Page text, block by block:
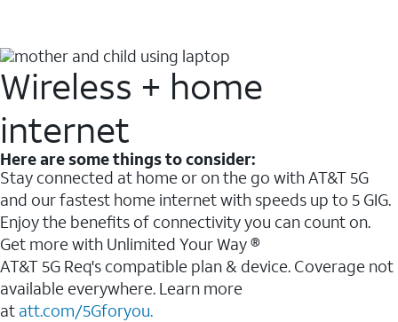
Wireless + home
internet
Here are some things to consider:
Stay connected at home or on the go with AT&T 5G
and our fastest home internet with speeds up to 5 GIG.
Enjoy the benefits of connectivity you can count on.
Get more with Unlimited Your Way ®
AT&T 5G Req's compatible plan & device. Coverage not
available everywhere. Learn more
at att.com/5Gforyou.